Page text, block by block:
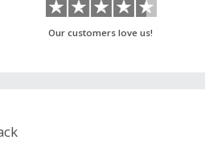
Our customers love us!